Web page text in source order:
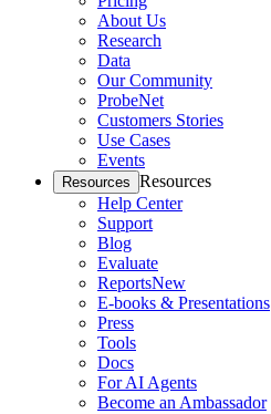
About Us
Research
Data
Our Community
ProbeNet
Customers Stories
Use Cases
Events
Resources Resources
Help Center
Support
Blog
Evaluate
ReportsNew
E-books & Presentations
Press
Tools
Docs
For AI Agents
Become an Ambassador